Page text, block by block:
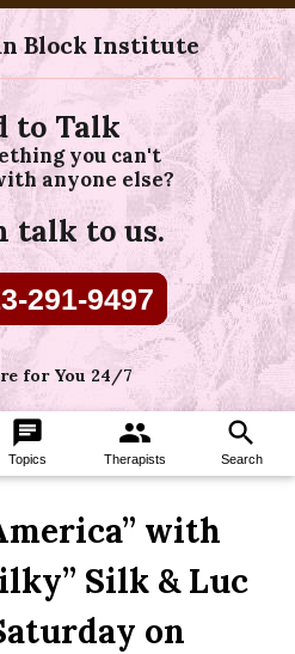
Block Institute
to Talk
you can't
anyone else?
talk to us.
291-9497
for You 24/7
chat
Topics
group
Therapists
search
Search
with
Silk & Luc
on